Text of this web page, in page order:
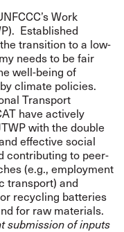
Work
Established
transition to a low-
needs to be fair
well-being of
climate policies.
Transport
have actively
with the double
effective social
contributing to peer-
(e.g., employment
transport) and
recycling batteries
for raw materials.
submission of inputs